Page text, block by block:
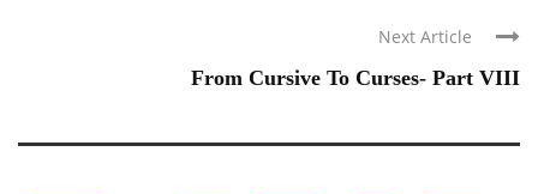
Next Article
From Cursive To Curses- Part VIII